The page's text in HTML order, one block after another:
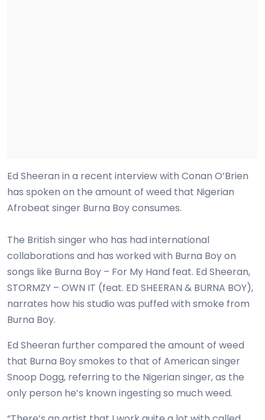
Ed Sheeran in a recent interview with Conan O’Brien
has spoken on the amount of weed that Nigerian
Afrobeat singer Burna Boy consumes.
The British singer who has had international
collaborations and has worked with Burna Boy on
songs like Burna Boy – For My Hand feat. Ed Sheeran,
STORMZY – OWN IT (feat. ED SHEERAN & BURNA BOY),
narrates how his studio was puffed with smoke from
Burna Boy.
Ed Sheeran further compared the amount of weed
that Burna Boy smokes to that of American singer
Snoop Dogg, referring to the Nigerian singer, as the
only person he’s known ingesting so much weed.